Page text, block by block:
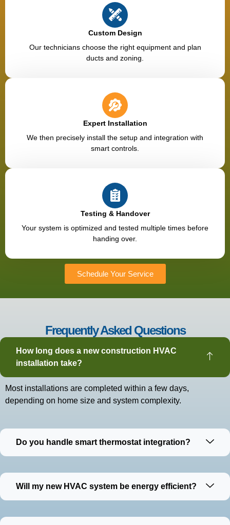
Custom Design
Our technicians choose the right equipment and plan
ducts and zoning.
Expert Installation
We then precisely install the setup and integration with
smart controls.
Testing & Handover
Your system is optimized and tested multiple times before
handing over.
Schedule Your Service
Frequently Asked Questions
How long does a new construction HVAC
installation take?
Most installations are completed within a few days,
depending on home size and system complexity.
Do you handle smart thermostat integration?
Will my new HVAC system be energy efficient?